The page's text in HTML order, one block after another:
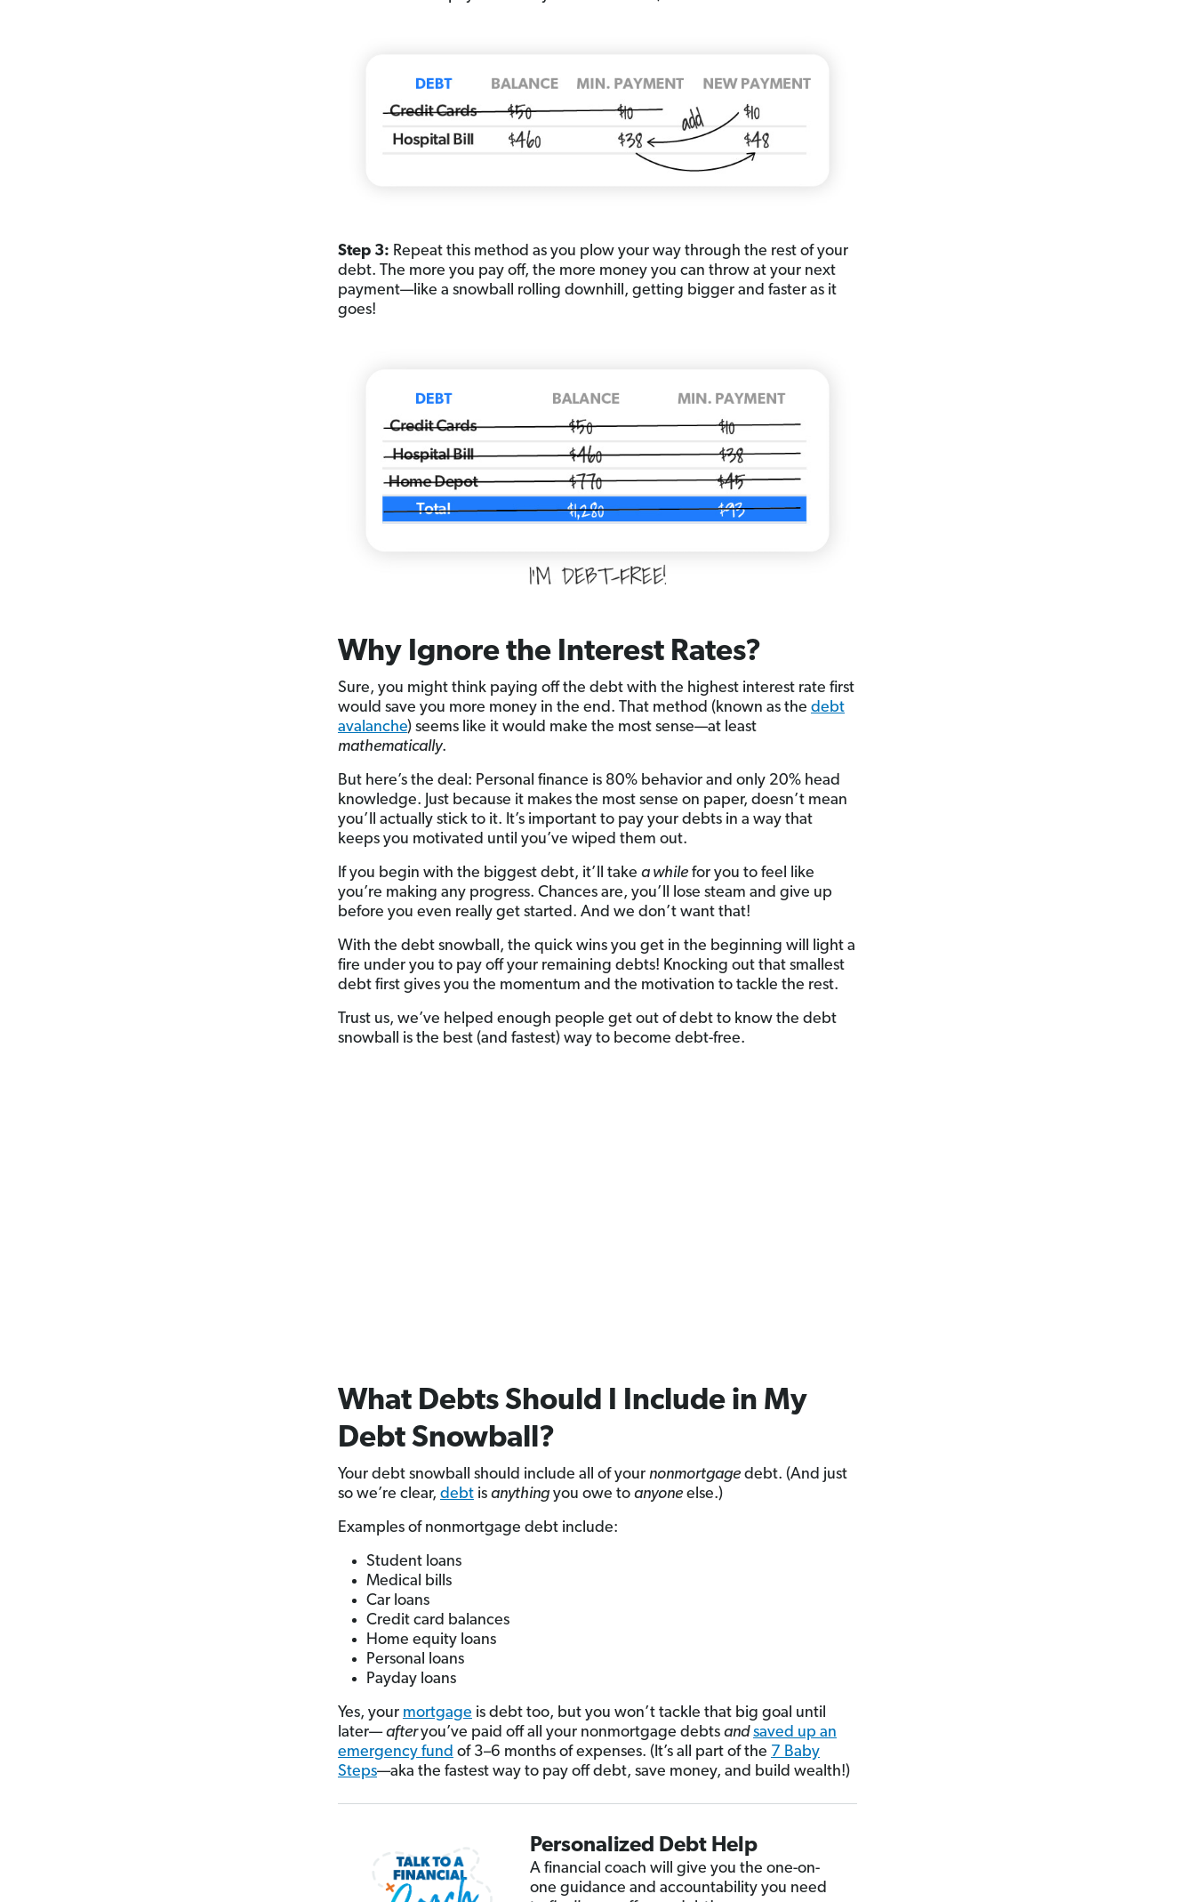
Step 3: Repeat this method as you plow your way through the rest of your
debt. The more you pay off, the more money you can throw at your next
payment—like a snowball rolling downhill, getting bigger and faster as it
goes!
Why Ignore the Interest Rates?
Sure, you might think paying off the debt with the highest interest rate first
would save you more money in the end. That method (known as the debt
avalanche) seems like it would make the most sense—at least
mathematically.
But here’s the deal: Personal finance is 80% behavior and only 20% head
knowledge. Just because it makes the most sense on paper, doesn’t mean
you’ll actually stick to it. It’s important to pay your debts in a way that
keeps you motivated until you’ve wiped them out.
If you begin with the biggest debt, it’ll take a whilefor you to feel like
you’re making any progress. Chances are, you’ll lose steam and give up
before you even really get started. And we don’t want that!
With the debt snowball, the quick wins you get in the beginning will light a
fire under you to pay off your remaining debts! Knocking out that smallest
debt first gives you the momentum and the motivation to tackle the rest.
Trust us, we’ve helped enough people get out of debt to know the debt
snowball is the best (and fastest) way to become debt-free.
What Debts Should I Include in My
Debt Snowball?
Your debt snowball should include all of your nonmortgagedebt. (And just
so we’re clear, debtis anythingyou owe to anyoneelse.)
Examples of nonmortgage debt include:
Student loans
Medical bills
Car loans
Credit card balances
Home equity loans
Personal loans
Payday loans
Yes, your mortgage is debt too, but you won’t tackle that big goal until
later—afteryou’ve paid off all your nonmortgage debts and saved up an
emergency fund of 3–6 months of expenses. (It’s all part of the 7 Baby
Steps—aka the fastest way to pay off debt, save money, and build wealth!)
Personalized Debt Help
A financial coach will give you the one-on-
one guidance and accountability you need